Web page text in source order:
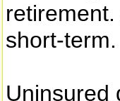
short-term.
Uninsured